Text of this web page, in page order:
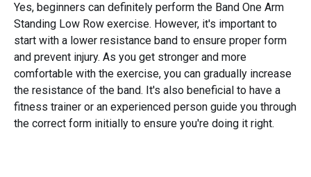
Yes, beginners can definitely perform the Band One Arm
Standing Low Row exercise. However, it's important to
start with a lower resistance band to ensure proper form
and prevent injury. As you get stronger and more
comfortable with the exercise, you can gradually increase
the resistance of the band. It's also beneficial to have a
fitness trainer or an experienced person guide you through
the correct form initially to ensure you're doing it right.